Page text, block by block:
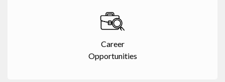
Career
Opportunities